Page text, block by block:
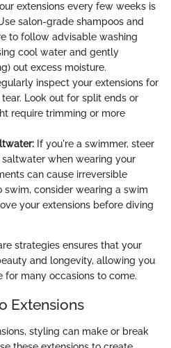
extensions every few weeks is
salon-grade shampoos and
to follow advisable washing
cool water and gently
out excess moisture.
inspect your extensions for
Look out for split ends or
require trimming or more
If you're a swimmer, steer
when wearing your
can cause irreversible
swim, consider wearing a swim
your extensions before diving
strategies ensures that your
and longevity, allowing you
for many occasions to come.
Extensions
styling can make or break